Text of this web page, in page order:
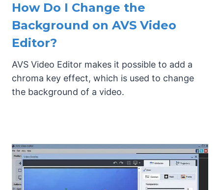
How Do I Change the
Background on AVS Video
Editor?
AVS Video Editor makes it possible to add a
chroma key effect, which is used to change
the background of a video.